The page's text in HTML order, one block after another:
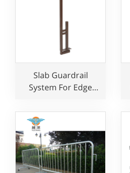
Slab Guardrail
System For Edge
Safety Rail Clamp